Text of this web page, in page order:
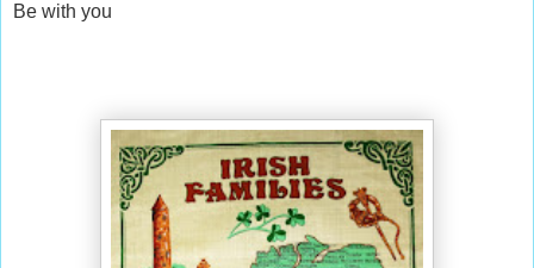
Be with you